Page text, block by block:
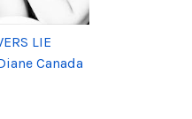
LIE
Canada